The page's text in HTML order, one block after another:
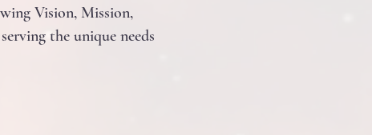
Vision, Mission,
the unique needs